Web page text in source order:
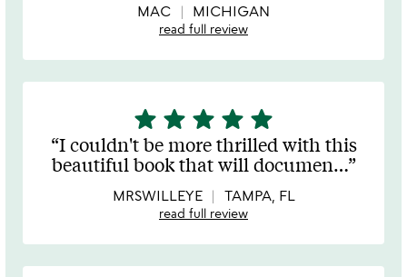
5MAC MICHIGAN
read full review
5
stars
out
of
5
star star star star star
I couldn't be more thrilled with this
beautiful book that will documen…
MRSWILLEYE TAMPA, FL
read full review